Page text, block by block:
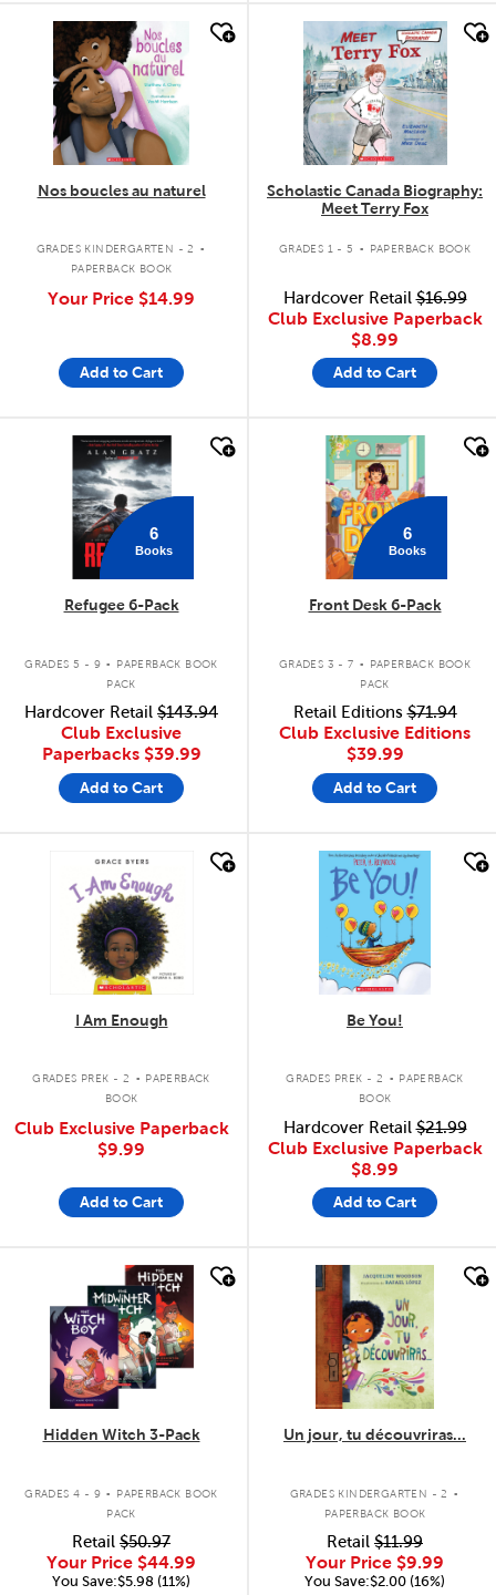
quick look
Nos boucles au naturel
GRADES KINDERGARTEN - 2 .
PAPERBACK BOOK
Your Price $14.99
Add to Cart
quick look
Scholastic Canada Biography:
Meet Terry Fox
GRADES 1 - 5 . PAPERBACK BOOK
Hardcover Retail$16.99
Club Exclusive Paperback
$8.99
Add to Cart
quick look
6
Books
Refugee 6-Pack
GRADES 5 - 9 .
PAPERBACK BOOK
PACK
Hardcover Retail $143.94
Club Exclusive
Paperbacks $39.99
Add to Cart
quick look
6
Books
Front Desk 6-Pack
GRADES 3 - 7 .
PAPERBACK BOOK
PACK
Retail Editions$71.94
Club Exclusive Editions
$39.99
Add to Cart
quick look
I Am Enough
GRADES PREK - 2 . PAPERBACK
BOOK
Club Exclusive Paperback
$9.99
Add to Cart
quick look
Be You!
GRADES PREK - 2 . PAPERBACK
BOOK
Hardcover Retail$21.99
Club Exclusive Paperback
$8.99
Add to Cart
quick look
Hidden Witch 3-Pack
GRADES 4 - 9 .
PAPERBACK BOOK
PACK
Retail $50.97
Your Price $44.99
You Save:$5.98 (11%)
quick look
Un jour, tu découvriras...
GRADES KINDERGARTEN - 2 .
PAPERBACK BOOK
Retail $11.99
Your Price $9.99
You Save:$2.00 (16%)